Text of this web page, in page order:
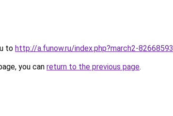
to http://a.funow.ru/index.php?march2-82668593
you can return to the previous page.